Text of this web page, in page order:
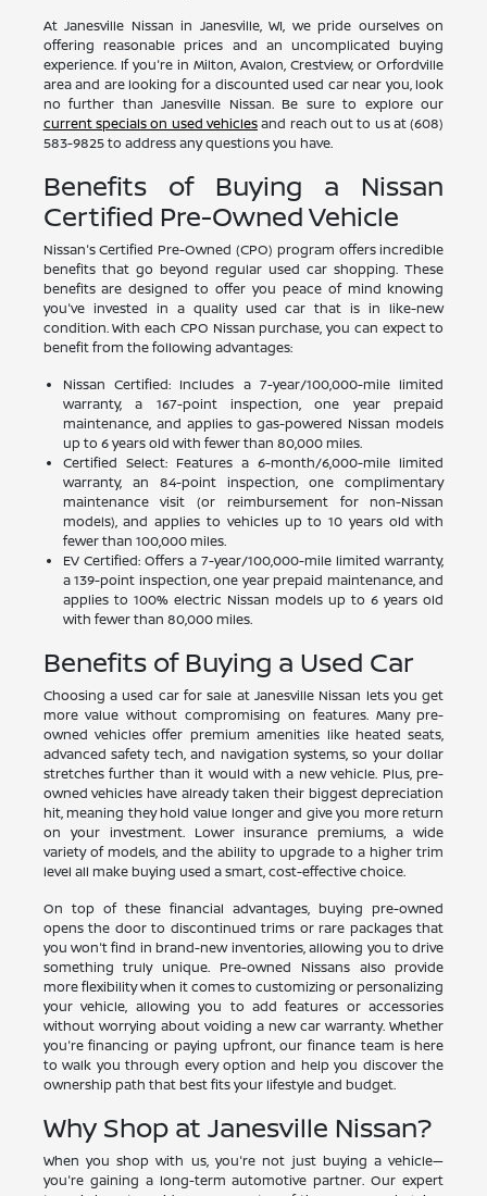
At Janesville Nissan in Janesville, WI, we pride ourselves on
offering reasonable prices and an uncomplicated buying
experience. If you're in Milton, Avalon, Crestview, or Orfordville
area and are looking for a discounted used car near you, look
no further than Janesville Nissan. Be sure to explore our
current specials on used vehiclesand reach out to us at (608)
583-9825 to address any questions you have.
Benefits of Buying a Nissan
Certified Pre-Owned Vehicle
Nissan's Certified Pre-Owned (CPO) program offers incredible
benefits that go beyond regular used car shopping. These
benefits are designed to offer you peace of mind knowing
you've invested in a quality used car that is in like-new
condition. With each CPO Nissan purchase, you can expect to
benefit from the following advantages:
Nissan Certified: Includes a 7-year/100,000-mile limited
warranty, a 167-point inspection, one year prepaid
maintenance, and applies to gas-powered Nissan models
up to 6 years old with fewer than 80,000 miles.
Certified Select: Features a 6-month/6,000-mile limited
warranty, an 84-point inspection, one complimentary
maintenance visit (or reimbursement for non-Nissan
models), and applies to vehicles up to 10 years old with
fewer than 100,000 miles.
EV Certified: Offers a 7-year/100,000-mile limited warranty,
a 139-point inspection, one year prepaid maintenance, and
applies to 100% electric Nissan models up to 6 years old
with fewer than 80,000 miles.
Benefits of Buying a Used Car
Choosing a used car for sale at Janesville Nissan lets you get
more value without compromising on features. Many pre-
owned vehicles offer premium amenities like heated seats,
advanced safety tech, and navigation systems, so your dollar
stretches further than it would with a new vehicle. Plus, pre-
owned vehicles have already taken their biggest depreciation
hit, meaning they hold value longer and give you more return
on your investment. Lower insurance premiums, a wide
variety of models, and the ability to upgrade to a higher trim
level all make buying used a smart, cost-effective choice.
On top of these financial advantages, buying pre-owned
opens the door to discontinued trims or rare packages that
you won't find in brand-new inventories, allowing you to drive
something truly unique. Pre-owned Nissans also provide
more flexibility when it comes to customizing or personalizing
your vehicle, allowing you to add features or accessories
without worrying about voiding a new car warranty. Whether
you're financing or paying upfront, our finance team is here
to walk you through every option and help you discover the
ownership path that best fits your lifestyle and budget.
Why Shop at Janesville Nissan?
When you shop with us, you're not just buying a vehicle—
you're gaining a long-term automotive partner. Our expert